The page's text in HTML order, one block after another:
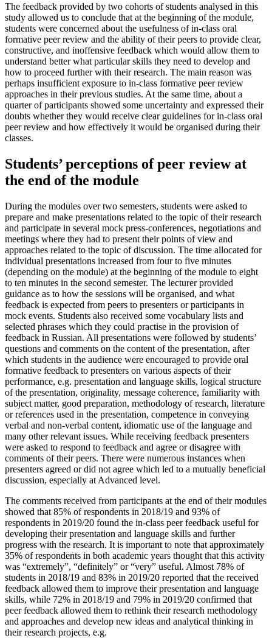
The feedback provided by two cohorts of students analysed in this
study allowed us to conclude that at the beginning of the module,
students were concerned about the usefulness of in-class oral
formative peer review and the ability of their peers to provide clear,
constructive, and inoffensive feedback which would allow them to
understand better what particular skills they need to develop and
how to proceed further with their research. The main reason was
perhaps insufficient exposure to in-class formative peer review
approaches in their previous studies. At the same time, about a
quarter of participants showed some uncertainty and expressed their
doubts whether they would receive clear guidelines for in-class oral
peer review and how effectively it would be organised during their
classes.
Students’ perceptions of peer review at
the end of the module
During the modules over two semesters, students were asked to
prepare and make presentations related to the topic of their research
and participate in several mock press-conferences, negotiations and
meetings where they had to present their points of view and
approaches related to the topic of discussion. The time allocated for
individual presentations increased from four to five minutes
(depending on the module) at the beginning of the module to eight
to ten minutes in the second semester. The lecturer provided
guidance as to how the sessions will be organised, and what
feedback is expected from peers to presenters or participants in
mock events. Students also received some vocabulary lists and
selected phrases which they could practise in the provision of
feedback in Russian. All presentations were followed by students’
questions and comments on the content of the presentation, after
which students in the audience were encouraged to provide oral
formative feedback to presenters on various aspects of their
performance, e.g. presentation and language skills, logical structure
of the presentation, originality, message coherence, familiarity with
subject matter, good preparation, methodology of research, literature
or references used in the presentation, competence in conveying
verbal and non-verbal content, idiomatic use of the language and
many other relevant issues. While receiving feedback presenters
were asked to respond to feedback and agree or disagree with
comments of their peers. There were numerous instances when
presenters agreed or did not agree which led to a mutually beneficial
discussion, especially at Advanced level.
The comments received from participants at the end of their modules
showed that 85% of respondents in 2018/19 and 93% of
respondents in 2019/20 found the in-class peer feedback useful for
developing their presentation and language skills and further
progress with the research. It is important to note that approximately
35% of respondents in both academic years thought that this activity
was “extremely”, “definitely” or “very” useful. Almost 78% of
students in 2018/19 and 83% in 2019/20 reported that the received
feedback allowed them to improve their presentation and language
skills, while 72% in 2018/19 and 79% in 2019/20 confirmed that
peer feedback allowed them to rethink their research methodology
and approaches and develop new ideas and analytical thinking in
their research projects, e.g.